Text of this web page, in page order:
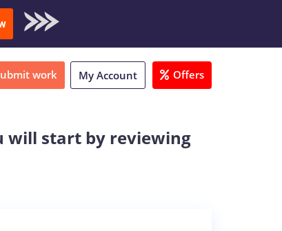
work My Account Offers
will start by reviewing